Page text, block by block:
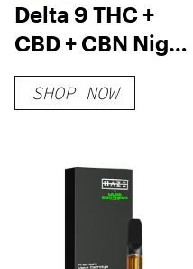
Delta 9 THC +
CBD + CBN Night
Time Gummies
SHOP NOW